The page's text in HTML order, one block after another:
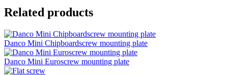
Related products
Danco Mini Chipboardscrew mounting plate
Danco Mini Euroscrew mounting plate